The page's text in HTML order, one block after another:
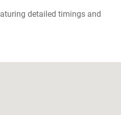
detailed timings and